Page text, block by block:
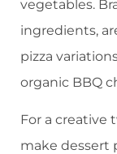
vegetables.
ingredients,
pizza
organic BBQ
For a creative
make dessert